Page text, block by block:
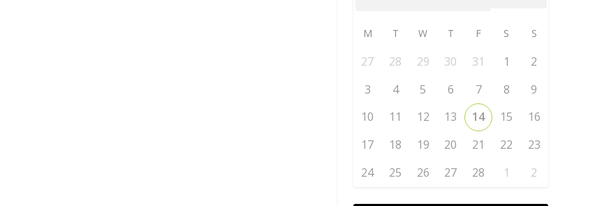
M T W T F S S
27 28 29 30 31 1
2
3
4 5 6 7 8
9
10
11 12 13 14 15
16
17
18 19 20 21 22
23
24
25 26 27 28 1 2